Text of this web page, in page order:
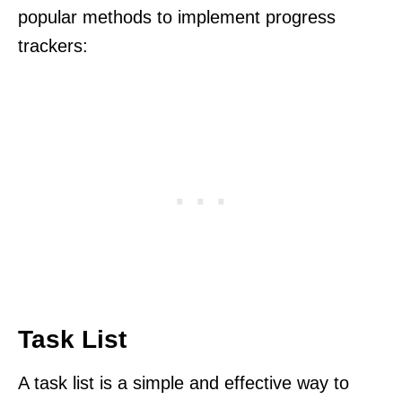
popular methods to implement progress
trackers:
Task List
A task list is a simple and effective way to